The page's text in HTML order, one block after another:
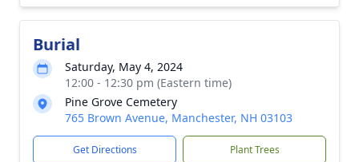
Burial
Saturday, May 4, 2024
12:00 - 12:30 pm (Eastern time)
Pine Grove Cemetery
765 Brown Avenue, Manchester, NH 03103
Get Directions Plant Trees